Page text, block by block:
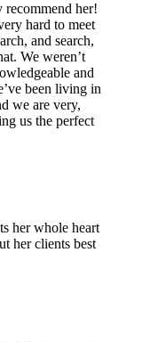
her!
hard to meet
and search,
We weren’t
and
been living in
we are very,
us the perfect
her whole heart
her clients best